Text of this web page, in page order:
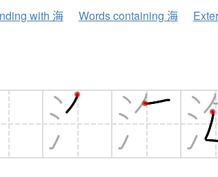
with 海 Words containing 海